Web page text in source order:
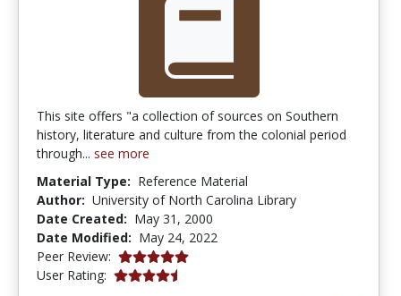
This site offers "a collection of sources on Southern
history, literature and culture from the colonial period
through... see more
Material Type: Reference Material
Author: University of North Carolina Library
Date Created: May 31, 2000
Date Modified: May 24, 2022
Peer Review: 5.0 stars
User Rating: 4.75 stars